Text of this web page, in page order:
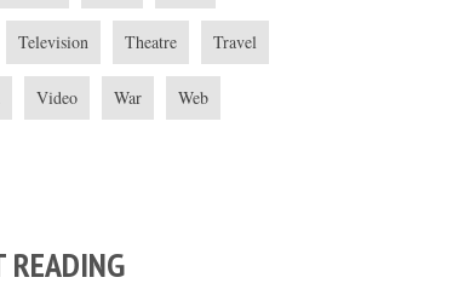
Television Theatre Travel
Video War Web
READING